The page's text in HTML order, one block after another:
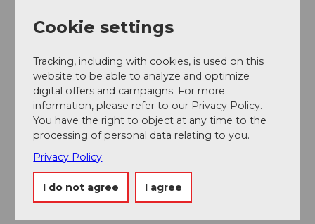
Information about the timetable of the Urmiberg
aerial cableway can be foundhere.
Author
Erlebnisregion Mythen
Organization
Schwyzer Wanderwege
Cookie settings
Tracking, including with cookies, is used on this
website to be able to analyze and optimize
digital offers and campaigns. For more
information, please refer to our Privacy Policy.
You have the right to object at any time to the
processing of personal data relating to you.
Privacy Policy
I do not agree I agree